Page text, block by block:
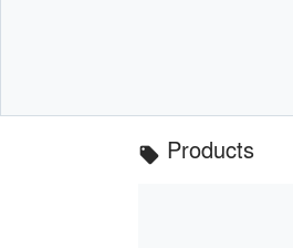
local_offer Products